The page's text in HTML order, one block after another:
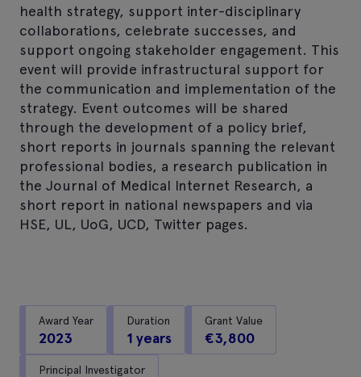
health strategy, support inter-disciplinary
collaborations, celebrate successes, and
support ongoing stakeholder engagement. This
event will provide infrastructural support for
the communication and implementation of the
strategy. Event outcomes will be shared
through the development of a policy brief,
short reports in journals spanning the relevant
professional bodies, a research publication in
the Journal of Medical Internet Research, a
short report in national newspapers and via
HSE, UL, UoG, UCD, Twitter pages.
Award Year
2023
Duration
1 years
Grant Value
€3,800
Principal Investigator